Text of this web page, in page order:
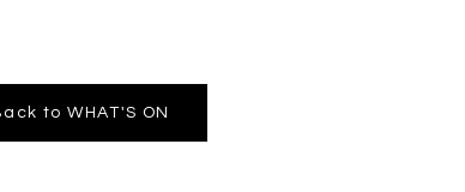
to WHAT'S ON